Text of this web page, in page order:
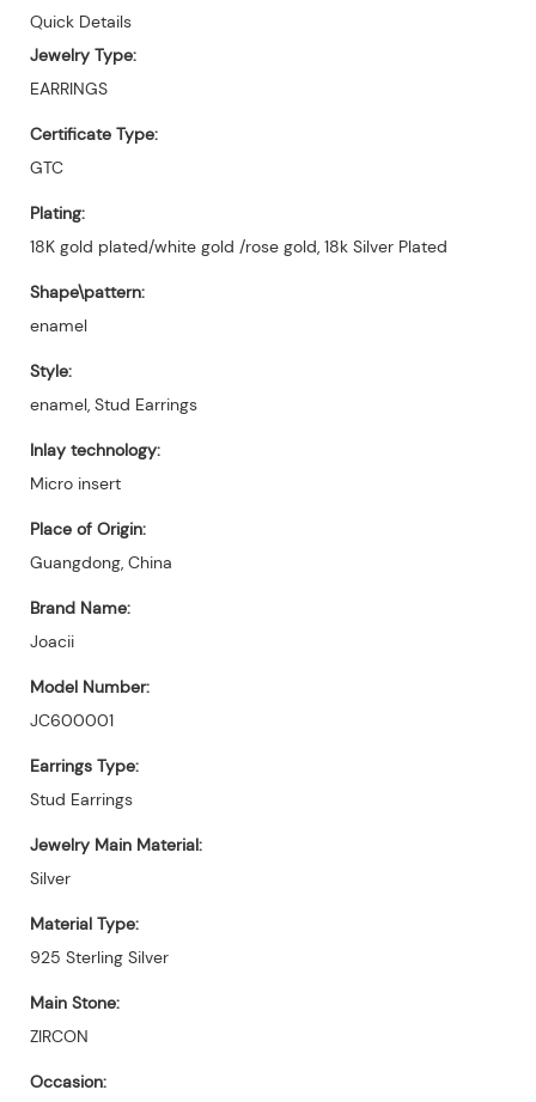
Quick Details
Jewelry Type:
EARRINGS
Certificate Type:
GTC
Plating:
18K gold plated/white gold /rose gold, 18k Silver Plated
Shape\pattern:
enamel
Style:
enamel, Stud Earrings
Inlay technology:
Micro insert
Place of Origin:
Guangdong, China
Brand Name:
Joacii
Model Number:
JC600001
Earrings Type:
Stud Earrings
Jewelry Main Material:
Silver
Material Type:
925 Sterling Silver
Main Stone:
ZIRCON
Occasion: